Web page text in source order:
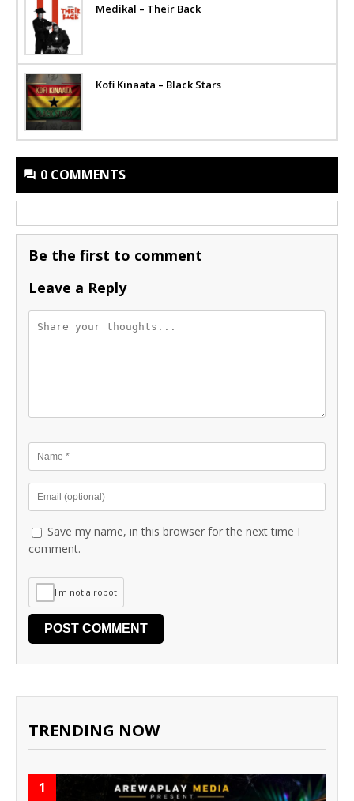
Medikal – Their Back
Kofi Kinaata – Black Stars
0 COMMENTS
Be the first to comment
Leave a Reply
Save my name, in this browser for the next time I
comment.
I'm not a robot
TRENDING NOW
1